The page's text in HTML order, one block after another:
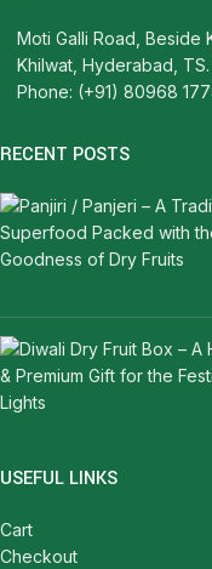
Moti Galli Road, Beside
Khilwat, Hyderabad, TS.
Phone: (+91) 80968
RECENT POSTS
USEFUL LINKS
Cart
Checkout